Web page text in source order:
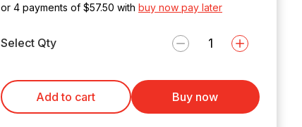
or 4 payments of $57.50 with buy now pay later
Select Qty
Add to cart Buy now